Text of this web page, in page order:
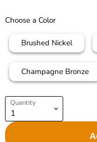
Choose a Color
Brushed Nickel
Champagne Bronze
Quantity